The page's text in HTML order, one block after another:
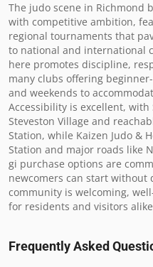
The judo scene in Richmond
with competitive ambition,
regional tournaments that
to national and international
here promotes discipline,
many clubs offering
and weekends to
Accessibility is excellent, with
Steveston Village and
Station, while Kaizen Judo &
Station and major roads like
gi purchase options are
newcomers can start without
community is welcoming,
for residents and visitors
Frequently Asked